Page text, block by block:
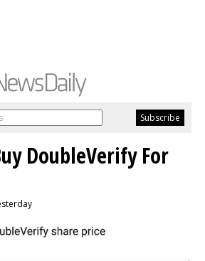
DoubleVerify For